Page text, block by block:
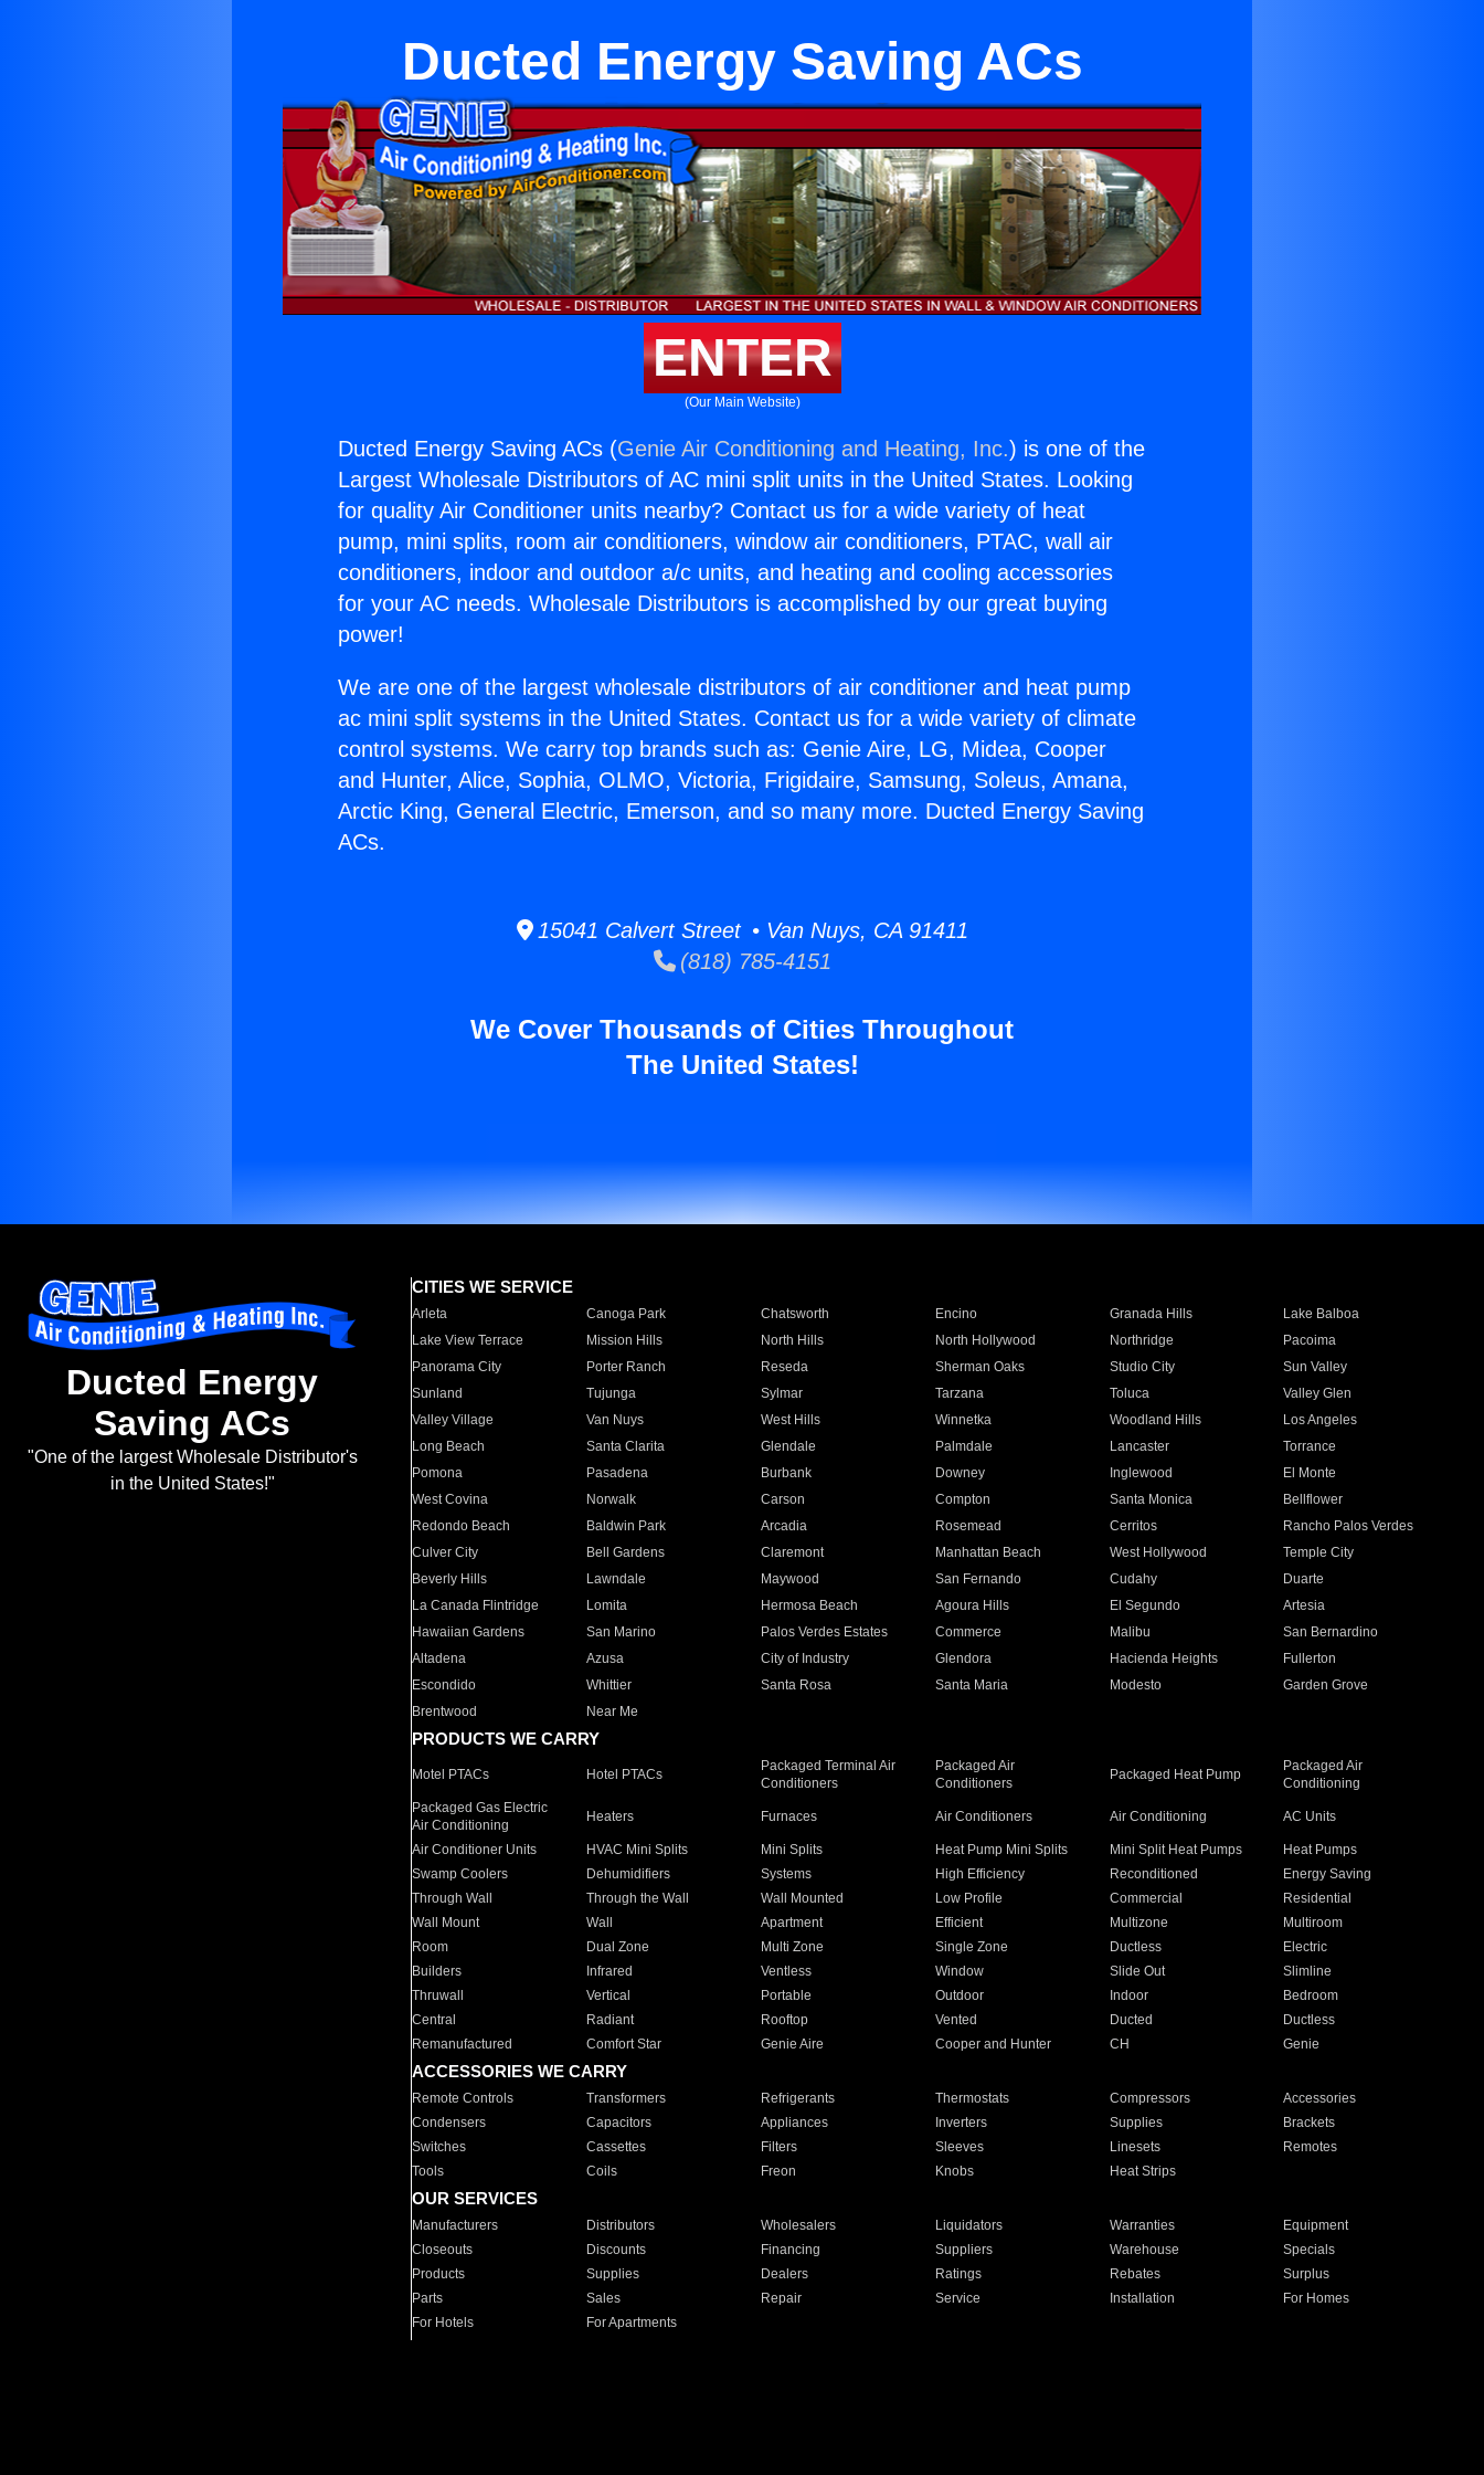
Ducted Energy Saving ACs
ENTER
(Our Main Website)
Ducted Energy Saving ACs (Genie Air Conditioning and Heating, Inc.) is one of the
Largest Wholesale Distributors of AC mini split units in the United States. Looking
for quality Air Conditioner units nearby? Contact us for a wide variety of heat
pump, mini splits, room air conditioners, window air conditioners, PTAC, wall air
conditioners, indoor and outdoor a/c units, and heating and cooling accessories
for your AC needs. Wholesale Distributors is accomplished by our great buying
power!
We are one of the largest wholesale distributors of air conditioner and heat pump
ac mini split systems in the United States. Contact us for a wide variety of climate
control systems. We carry top brands such as: Genie Aire, LG, Midea, Cooper
and Hunter, Alice, Sophia, OLMO, Victoria, Frigidaire, Samsung, Soleus, Amana,
Arctic King, General Electric, Emerson, and so many more. Ducted Energy Saving
ACs.
15041 Calvert Street • Van Nuys, CA 91411
(818) 785-4151
We Cover Thousands of Cities Throughout
The United States!
Ducted Energy
Saving ACs
"One of the largest Wholesale Distributor's
in the United States!"
CITIES WE SERVICE
Arleta Canoga Park Chatsworth Encino Granada Hills
Lake Balboa
Lake View Terrace
Mission Hills North Hills North Hollywood Northridge
Pacoima
Panorama City
Porter Ranch Reseda Sherman Oaks Studio City
Sun Valley
Sunland
Tujunga Sylmar Tarzana Toluca
Valley Glen
Valley Village
Van Nuys West Hills Winnetka Woodland Hills
Los Angeles
Long Beach
Santa Clarita Glendale Palmdale Lancaster
Torrance
Pomona
Pasadena Burbank Downey Inglewood
El Monte
West Covina
Norwalk Carson Compton Santa Monica
Bellflower
Redondo Beach
Baldwin Park Arcadia Rosemead Cerritos
Rancho Palos Verdes
Culver City
Bell Gardens Claremont Manhattan Beach West Hollywood
Temple City
Beverly Hills
Lawndale Maywood San Fernando Cudahy
Duarte
La Canada Flintridge
Lomita Hermosa Beach Agoura Hills El Segundo
Artesia
Hawaiian Gardens
San Marino Palos Verdes Estates Commerce Malibu
San Bernardino
Altadena
Azusa City of Industry Glendora Hacienda Heights
Fullerton
Escondido
Whittier Santa Rosa Santa Maria Modesto
Garden Grove
Brentwood
Near Me
PRODUCTS WE CARRY
Motel PTACs Hotel PTACs
Packaged Terminal Air
Conditioners
Packaged Air
Conditioners
Packaged Heat Pump
Packaged Air
Conditioning
Packaged Gas Electric
Air Conditioning
Heaters Furnaces Air Conditioners Air Conditioning AC Units
Air Conditioner Units HVAC Mini Splits Mini Splits Heat Pump Mini Splits Mini Split Heat Pumps
Heat Pumps
Swamp Coolers
Dehumidifiers Systems High Efficiency Reconditioned
Energy Saving
Through Wall
Through the Wall Wall Mounted Low Profile Commercial
Residential
Wall Mount
Wall Apartment Efficient Multizone
Multiroom
Room
Dual Zone Multi Zone Single Zone Ductless
Electric
Builders
Infrared Ventless Window Slide Out
Slimline
Thruwall
Vertical Portable Outdoor Indoor
Bedroom
Central
Radiant Rooftop Vented Ducted
Ductless
Remanufactured
Comfort Star Genie Aire Cooper and Hunter CH Genie
ACCESSORIES WE CARRY
Remote Controls Transformers Refrigerants Thermostats Compressors
Accessories
Condensers
Capacitors Appliances Inverters Supplies
Brackets
Switches
Cassettes Filters Sleeves Linesets
Remotes
Tools
Coils Freon Knobs Heat Strips
OUR SERVICES
Manufacturers Distributors Wholesalers Liquidators Warranties
Equipment
Closeouts
Discounts Financing Suppliers Warehouse
Specials
Products
Supplies Dealers Ratings Rebates
Surplus
Parts
Sales Repair Service Installation
For Homes
For Hotels
For Apartments